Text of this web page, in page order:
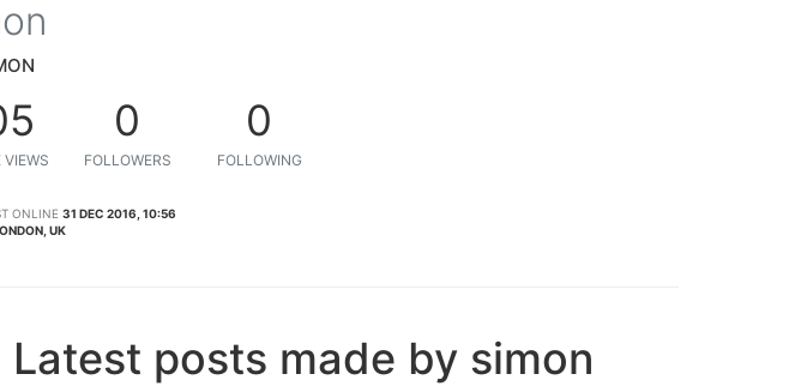
VIEWS
0
FOLLOWERS
0
FOLLOWING
ONLINE 31 DEC 2016, 10:56
UK
Latest posts made by simon